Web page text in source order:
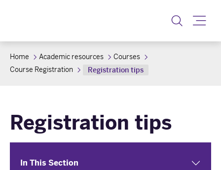
Home Academic resources
Courses
Course Registration
Registration tips
Registration tips
In This Section